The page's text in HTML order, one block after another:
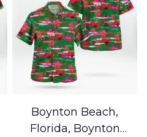
Boynton Beach,
Florida, Boynton